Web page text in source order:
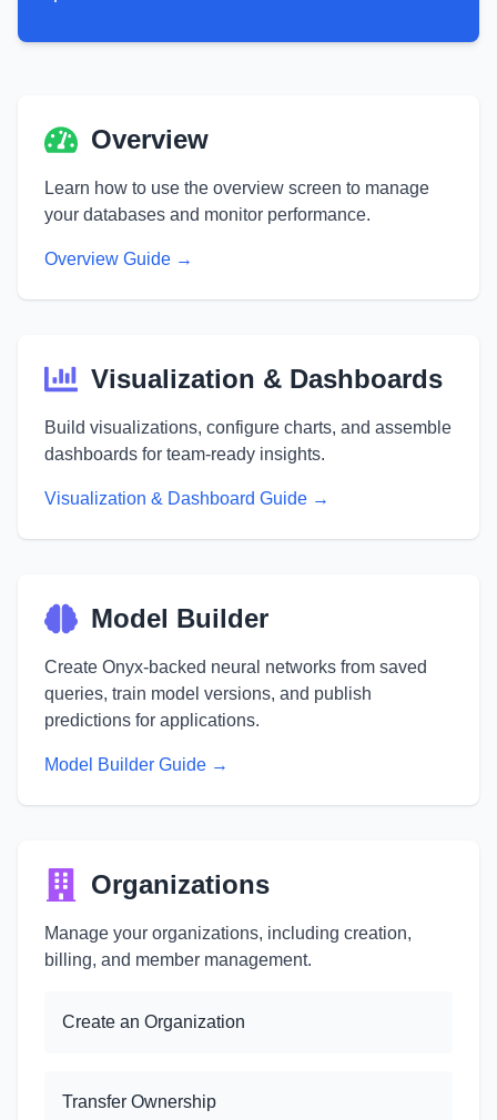
Overview
Learn how to use the overview screen to manage
your databases and monitor performance.
Overview Guide →
Visualization & Dashboards
Build visualizations, configure charts, and assemble
dashboards for team-ready insights.
Visualization & Dashboard Guide →
Model Builder
Create Onyx-backed neural networks from saved
queries, train model versions, and publish
predictions for applications.
Model Builder Guide →
Organizations
Manage your organizations, including creation,
billing, and member management.
Create an Organization
Transfer Ownership